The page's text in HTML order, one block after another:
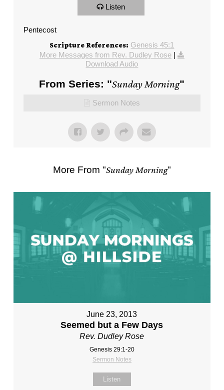
Listen
Pentecost
Scripture References: Genesis 45:1
More Messages from Rev. Dudley Rose|
Download Audio
From Series: "Sunday Morning"
Sermon Notes
More From "Sunday Morning"
June 23, 2013
Seemed but a Few Days
Rev. Dudley Rose
Genesis 29:1-20
Sermon Notes
Listen